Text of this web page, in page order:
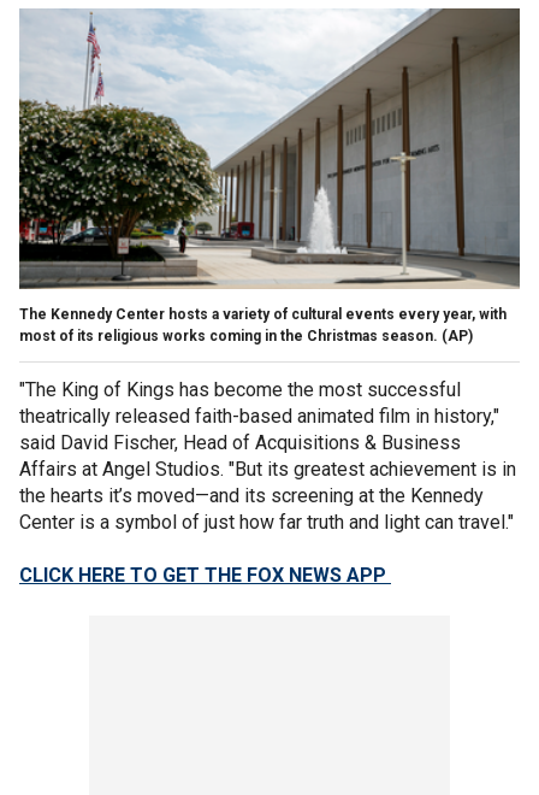
The Kennedy Center hosts a variety of cultural events every year, with
most of its religious works coming in the Christmas season. (AP)
"The King of Kings has become the most successful
theatrically released faith-based animated film in history,"
said David Fischer, Head of Acquisitions & Business
Affairs at Angel Studios. "But its greatest achievement is in
the hearts it’s moved—and its screening at the Kennedy
Center is a symbol of just how far truth and light can travel."
CLICK HERE TO GET THE FOX NEWS APP